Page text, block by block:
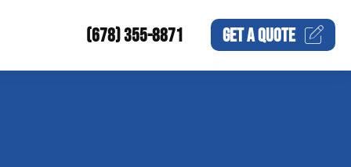
(678) 355-8871 GET AQUOTE